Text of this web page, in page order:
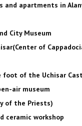
and apartments in
City Museum
of
foot of the Uchisar
air museum
of the Priests)
ceramic workshop